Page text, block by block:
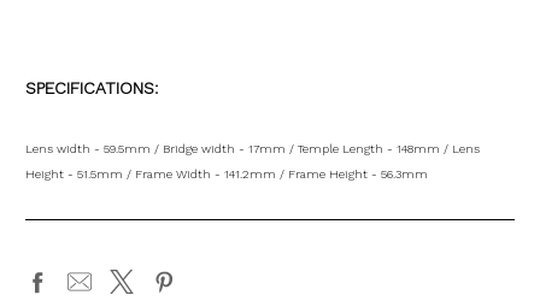
SPECIFICATIONS:
Lens width - 59.5mm / Bridge width - 17mm / Temple Length - 148mm / Lens
Height - 51.5mm / Frame Width - 141.2mm / Frame Height - 56.3mm